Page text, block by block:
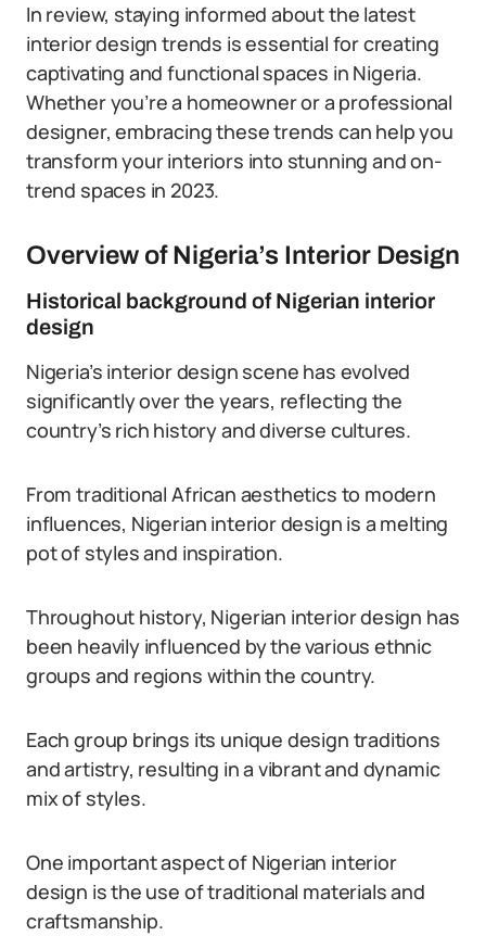
In review, staying informed about the latest
interior design trends is essential for creating
captivating and functional spaces in Nigeria.
Whether you’re a homeowner or a professional
designer, embracing these trends can help you
transform your interiors into stunning and on-
trend spaces in 2023.
Overview of Nigeria’s Interior Design
Historical background of Nigerian interior
design
Nigeria’s interior design scene has evolved
significantly over the years, reflecting the
country’s rich history and diverse cultures.
From traditional African aesthetics to modern
influences, Nigerian interior design is a melting
pot of styles and inspiration.
Throughout history, Nigerian interior design has
been heavily influenced by the various ethnic
groups and regions within the country.
Each group brings its unique design traditions
and artistry, resulting in a vibrant and dynamic
mix of styles.
One important aspect of Nigerian interior
design is the use of traditional materials and
craftsmanship.